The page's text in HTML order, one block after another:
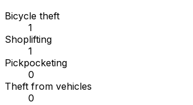
Bicycle theft
1
Shoplifting
1
Pickpocketing
0
Theft from vehicles
0